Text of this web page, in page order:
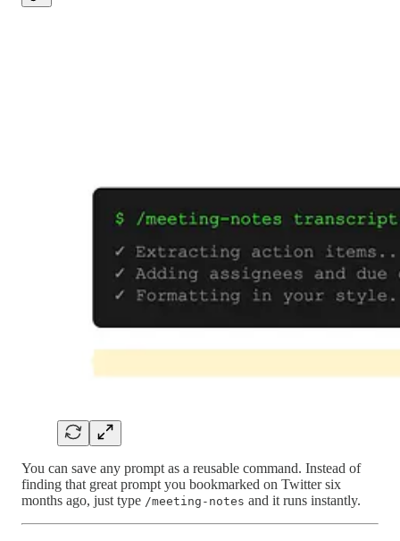
You can save any prompt as a reusable command. Instead of
finding that great prompt you bookmarked on Twitter six
months ago, just type /meeting-notes and it runs instantly.